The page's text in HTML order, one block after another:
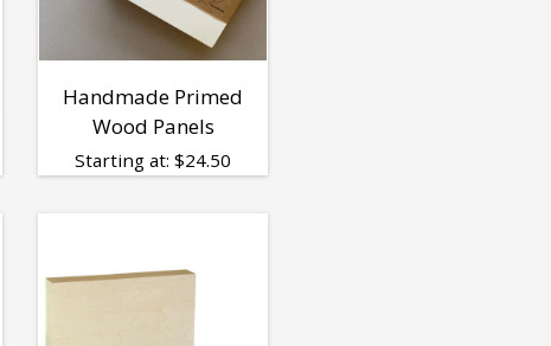
Handmade Primed
Wood Panels
Starting at: $24.50